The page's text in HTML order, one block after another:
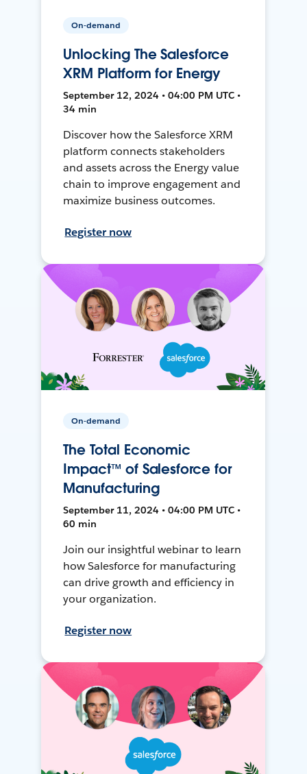
On-demand
Unlocking The Salesforce
XRM Platform for Energy
September 12, 2024 • 04:00 PM UTC •
34 min
Discover how the Salesforce XRM
platform connects stakeholders
and assets across the Energy value
chain to improve engagement and
maximize business outcomes.
Register now
On-demand
The Total Economic
Impact™ of Salesforce for
Manufacturing
September 11, 2024 • 04:00 PM UTC •
60 min
Join our insightful webinar to learn
how Salesforce for manufacturing
can drive growth and efficiency in
your organization.
Register now